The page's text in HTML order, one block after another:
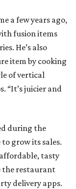
a few years ago,
fusion items
He’s also
item by cooking
of vertical
“It’s juicier and
during the
to grow its sales.
tasty
the restaurant
delivery apps.